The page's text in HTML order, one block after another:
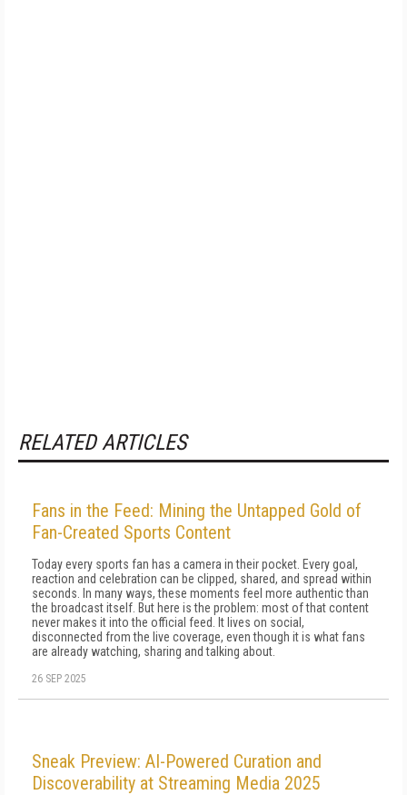
RELATED ARTICLES
Fans in the Feed: Mining the Untapped Gold of
Fan-Created Sports Content
Today every sports fan has a camera in their pocket. Every goal,
reaction and celebration can be clipped, shared, and spread within
seconds. In many ways, these moments feel more authentic than
the broadcast itself. But here is the problem: most of that content
never makes it into the official feed. It lives on social,
disconnected from the live coverage, even though it is what fans
are already watching, sharing and talking about.
26 SEP 2025
Sneak Preview: AI-Powered Curation and
Discoverability at Streaming Media 2025